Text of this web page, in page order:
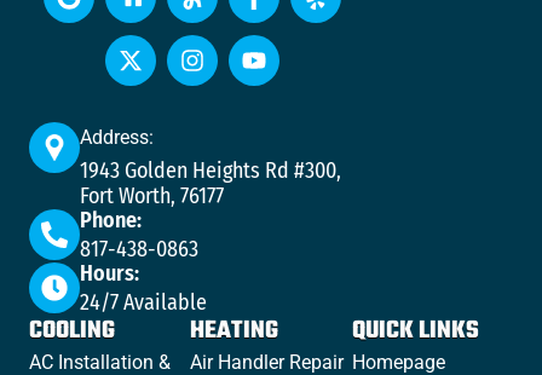
Address:
1943 Golden Heights Rd #300,
Fort Worth, 76177
Phone:
817-438-0863
Hours:
24/7 Available
COOLING
AC Installation &
HEATING
Air Handler Repair
QUICK LINKS
Homepage